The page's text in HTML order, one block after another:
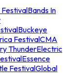
FestivalBands In
Buckeye
FestivalCMA
ThunderElectric
Essence
FestivalGlobal